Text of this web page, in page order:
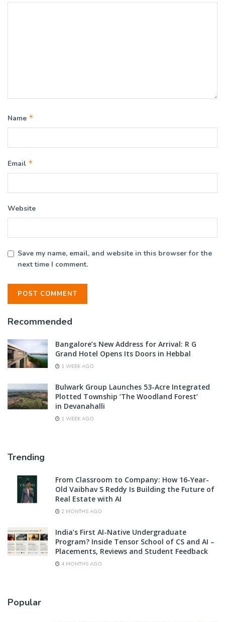
Name *
Email *
Website
Save my name, email, and website in this browser for the
next time I comment.
Recommended
Bangalore’s New Address for Arrival: R G
Grand Hotel Opens Its Doors in Hebbal
1 WEEK AGO
Bulwark Group Launches 53-Acre Integrated
Plotted Township ‘The Woodland Forest’
in Devanahalli
1 WEEK AGO
Trending
From Classroom to Company: How 16-Year-
Old Vaibhav S Reddy Is Building the Future of
Real Estate with AI
2 MONTHS AGO
India’s First AI-Native Undergraduate
Program? Inside Tensor School of CS and AI –
Placements, Reviews and Student Feedback
4 MONTHS AGO
Popular